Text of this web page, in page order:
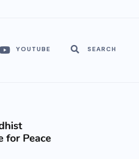
YOUTUBE SEARCH